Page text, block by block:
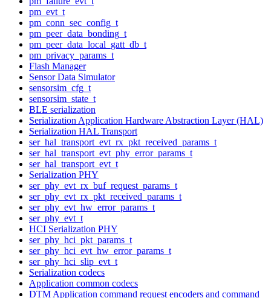
pm_evt_t
pm_conn_sec_config_t
pm_peer_data_bonding_t
pm_peer_data_local_gatt_db_t
pm_privacy_params_t
Flash Manager
Sensor Data Simulator
sensorsim_cfg_t
sensorsim_state_t
BLE serialization
Serialization Application Hardware Abstraction Layer (HAL)
Serialization HAL Transport
ser_hal_transport_evt_rx_pkt_received_params_t
ser_hal_transport_evt_phy_error_params_t
ser_hal_transport_evt_t
Serialization PHY
ser_phy_evt_rx_buf_request_params_t
ser_phy_evt_rx_pkt_received_params_t
ser_phy_evt_hw_error_params_t
ser_phy_evt_t
HCI Serialization PHY
ser_phy_hci_pkt_params_t
ser_phy_hci_evt_hw_error_params_t
ser_phy_hci_slip_evt_t
Serialization codecs
Application common codecs
DTM Application command request encoders and command